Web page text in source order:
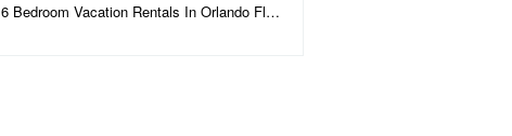
6 Bedroom Vacation Rentals In Orlando Fl…